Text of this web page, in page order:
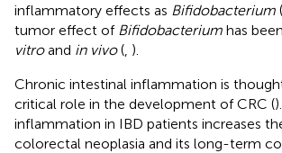
inflammatory effects as Bifidobacterium (
tumor effect of Bifidobacterium has
vitroand in vivo( ).
Chronic intestinal inflammation is
critical role in the development of CRC (
inflammation in IBD patients increases
colorectal neoplasia and its long-term